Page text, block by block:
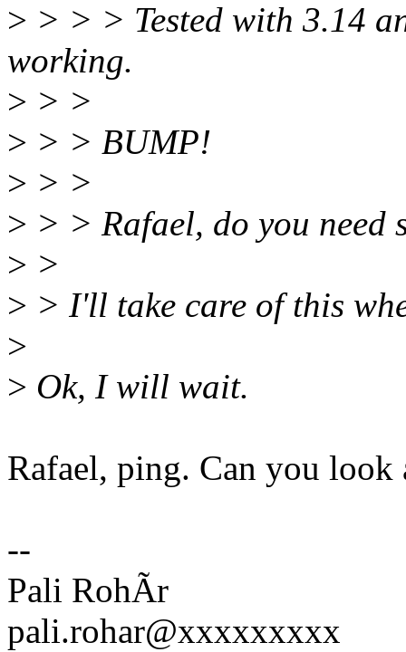
> > > > Tested with 3.14
working.
> > >
> > > BUMP!
> > >
> > > Rafael, do you need
> >
> > I'll take care of this
>
> Ok, I will wait.
Rafael, ping. Can you look
--
Pali RohÃr
pali.rohar@xxxxxxxxx